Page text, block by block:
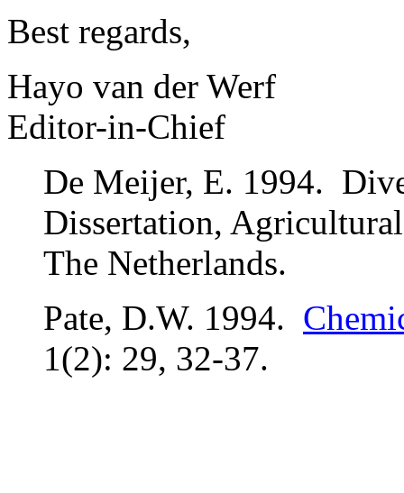
Best regards,
Hayo van der Werf
Editor-in-Chief
De Meijer, E. 1994.
Dissertation,
The Netherlands.
Pate, D.W. 1994.
1(2): 29, 32-37.